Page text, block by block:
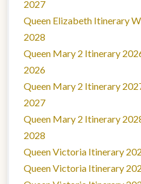
2027
Queen Elizabeth Itinerary
2028
Queen Mary 2 Itinerary
2026
Queen Mary 2 Itinerary
2027
Queen Mary 2 Itinerary
2028
Queen Victoria Itinerary
Queen Victoria Itinerary